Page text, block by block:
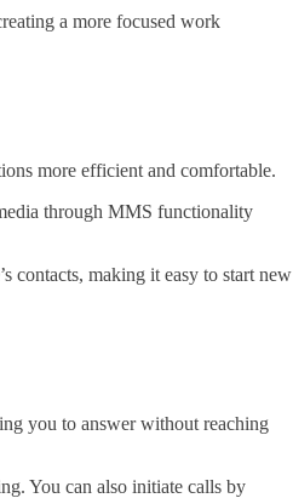
a more focused work
more efficient and comfortable.
through MMS functionality
contacts, making it easy to start new
you to answer without reaching
You can also initiate calls by